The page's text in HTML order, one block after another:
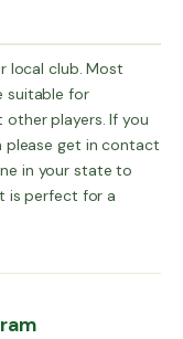
local club. Most
suitable for
players. If you
please get in contact
in your state to
is perfect for a